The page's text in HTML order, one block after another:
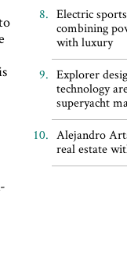
Electric
combining
with luxury
Explorer
technology
superyacht
Alejandro
real estate